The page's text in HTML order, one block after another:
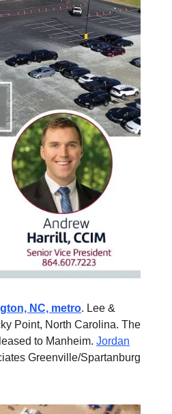
NC, metro. Lee &
Point, North Carolina. The
to Manheim. Jordan
Greenville/Spartanburg